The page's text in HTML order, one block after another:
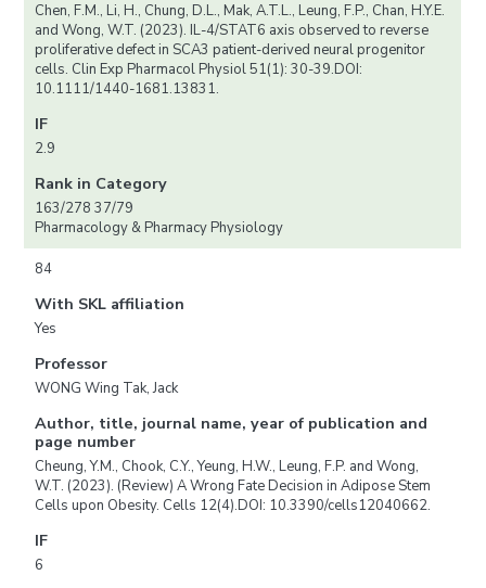
Chen, F.M., Li, H., Chung, D.L., Mak, A.T.L., Leung, F.P., Chan, H.Y.E.
and Wong, W.T. (2023). IL-4/STAT6 axis observed to reverse
proliferative defect in SCA3 patient-derived neural progenitor
cells. Clin Exp Pharmacol Physiol 51(1): 30-39.DOI:
10.1111/1440-1681.13831.
IF
2.9
Rank in Category
163/278 37/79
Pharmacology & Pharmacy Physiology
84
With SKL affiliation
Yes
Professor
WONG Wing Tak, Jack
Author, title, journal name, year of publication and
page number
Cheung, Y.M., Chook, C.Y., Yeung, H.W., Leung, F.P. and Wong,
W.T. (2023). (Review) A Wrong Fate Decision in Adipose Stem
Cells upon Obesity. Cells 12(4).DOI: 10.3390/cells12040662.
IF
6